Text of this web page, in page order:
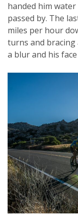
handed him
passed by. The
miles per hour
turns and bracing
a blur and his